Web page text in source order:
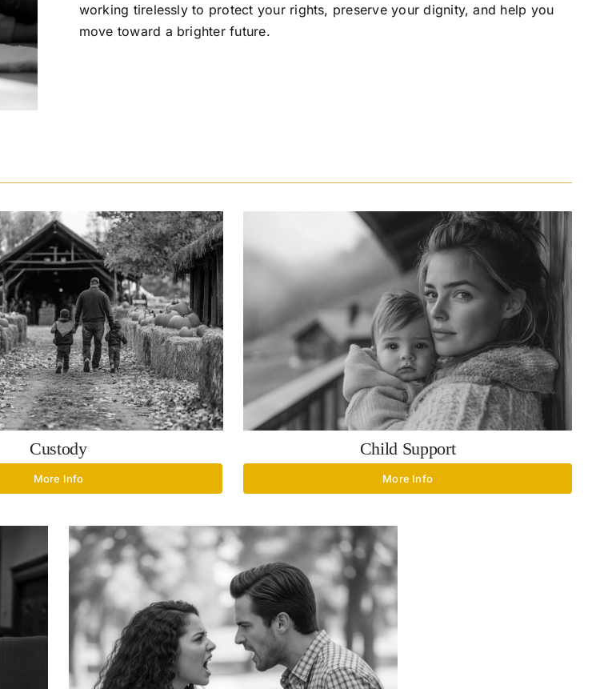
working tirelessly to protect your rights, preserve your dignity, and help you
move toward a brighter future.
Custody
More Info
Child Support
More Info